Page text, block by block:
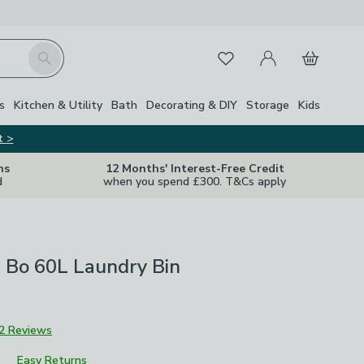
Search FavouritesMy Account
Basket
Kitchen & Utility Bath Decorating & DIY Storage Kids
>
12 Months' Interest-Free Credit
when you spend £300. T&Cs apply
60L Laundry Bin
2 Reviews
Easy Returns